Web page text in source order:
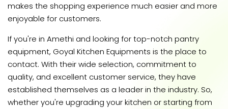
makes the shopping experience much easier and more
enjoyable for customers.
If you're in Amethi and looking for top-notch pantry
equipment, Goyal Kitchen Equipments is the place to
contact. With their wide selection, commitment to
quality, and excellent customer service, they have
established themselves as a leader in the industry. So,
whether you're upgrading your kitchen or starting from